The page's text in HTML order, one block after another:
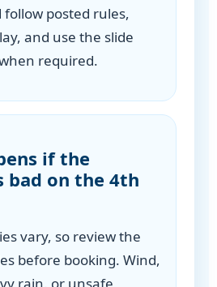
follow posted rules,
and use the slide
required.
if the
bad on the 4th
vary, so review the
before booking. Wind,